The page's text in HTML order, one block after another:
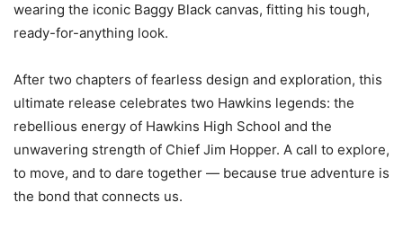
wearing the iconic Baggy Black canvas, fitting his tough,
ready-for-anything look.
After two chapters of fearless design and exploration, this
ultimate release celebrates two Hawkins legends: the
rebellious energy of Hawkins High School and the
unwavering strength of Chief Jim Hopper. A call to explore,
to move, and to dare together — because true adventure is
the bond that connects us.